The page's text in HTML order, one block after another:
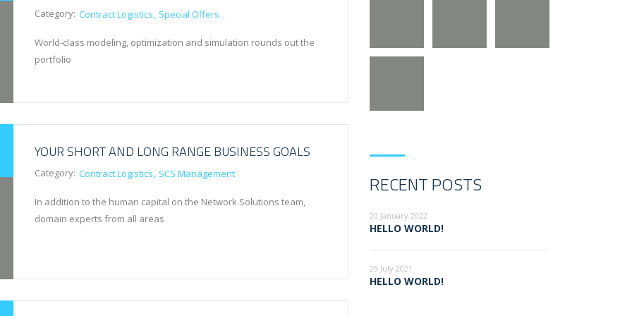
Category: Contract Logistics Special Offers
World-class modeling, optimization and simulation rounds out the
portfolio
YOUR SHORT AND LONG RANGE BUSINESS GOALS
Category: Contract Logistics SCS Management
In addition to the human capital on the Network Solutions team,
domain experts from all areas
RECENT POSTS
20 January 2022
HELLO WORLD!
29 July 2021
HELLO WORLD!